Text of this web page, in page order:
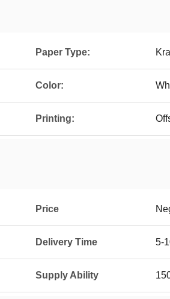
Paper Type:
Color:
Printing:
Price
Delivery Time 5-
Supply Ability